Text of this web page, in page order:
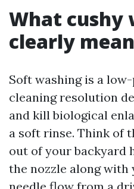
What cushy
clearly
Soft washing is a
cleaning resolution
and kill biological
a soft rinse. Think of
out of your backyard
the nozzle along with